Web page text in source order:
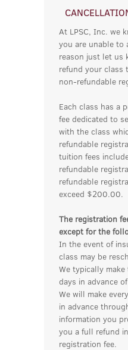
At LPSC, Inc. we
you are unable to
reason just let us
refund your class
non-refundable
Each class has a
fee dedicated to
with the class
refundable
tuition fees
refundable
refundable
exceed $200.00.
The registration
except for the
In the event of
class may be
We typically
days in advance
We will make
in advance
information you
you a full refund
registration fee.